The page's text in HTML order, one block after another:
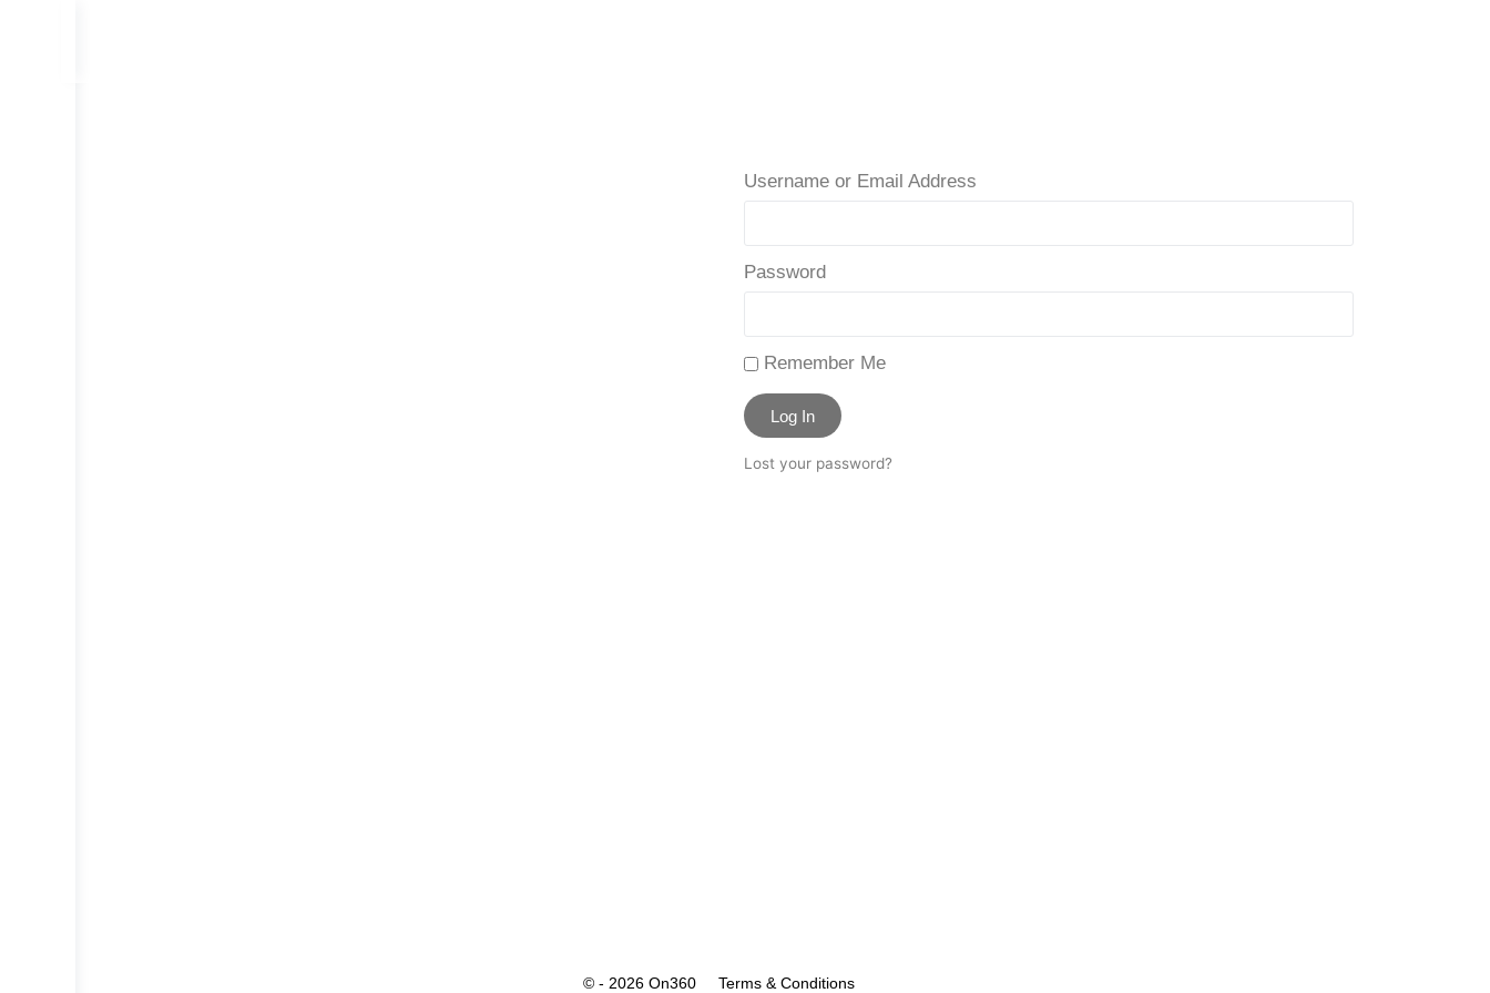
Username or Email Address
Password
Remember Me
Log In
Lost your password?
© - 2026 On360 Terms & Conditions